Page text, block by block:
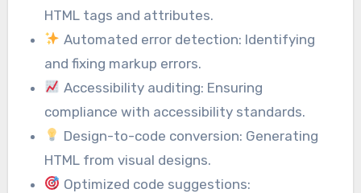
HTML tags and attributes.
Automated error detection: Identifying
and fixing markup errors.
Accessibility auditing: Ensuring
compliance with accessibility standards.
Design-to-code conversion: Generating
HTML from visual designs.
Optimized code suggestions: